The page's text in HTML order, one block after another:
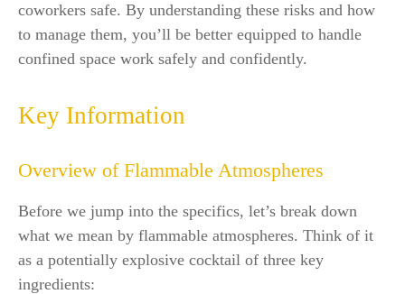
coworkers safe. By understanding these risks and how
to manage them, you’ll be better equipped to handle
confined space work safely and confidently.
Key Information
Overview of Flammable Atmospheres
Before we jump into the specifics, let’s break down
what we mean by flammable atmospheres. Think of it
as a potentially explosive cocktail of three key
ingredients: